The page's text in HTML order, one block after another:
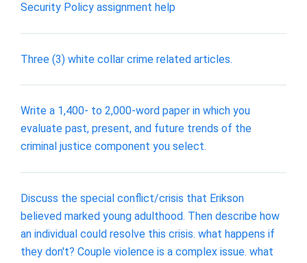
Security Policy assignment help
Three (3) white collar crime related articles.
Write a 1,400- to 2,000-word paper in which you
evaluate past, present, and future trends of the
criminal justice component you select.
Discuss the special conflict/crisis that Erikson
believed marked young adulthood. Then describe how
an individual could resolve this crisis. what happens if
they don't? Couple violence is a complex issue. what